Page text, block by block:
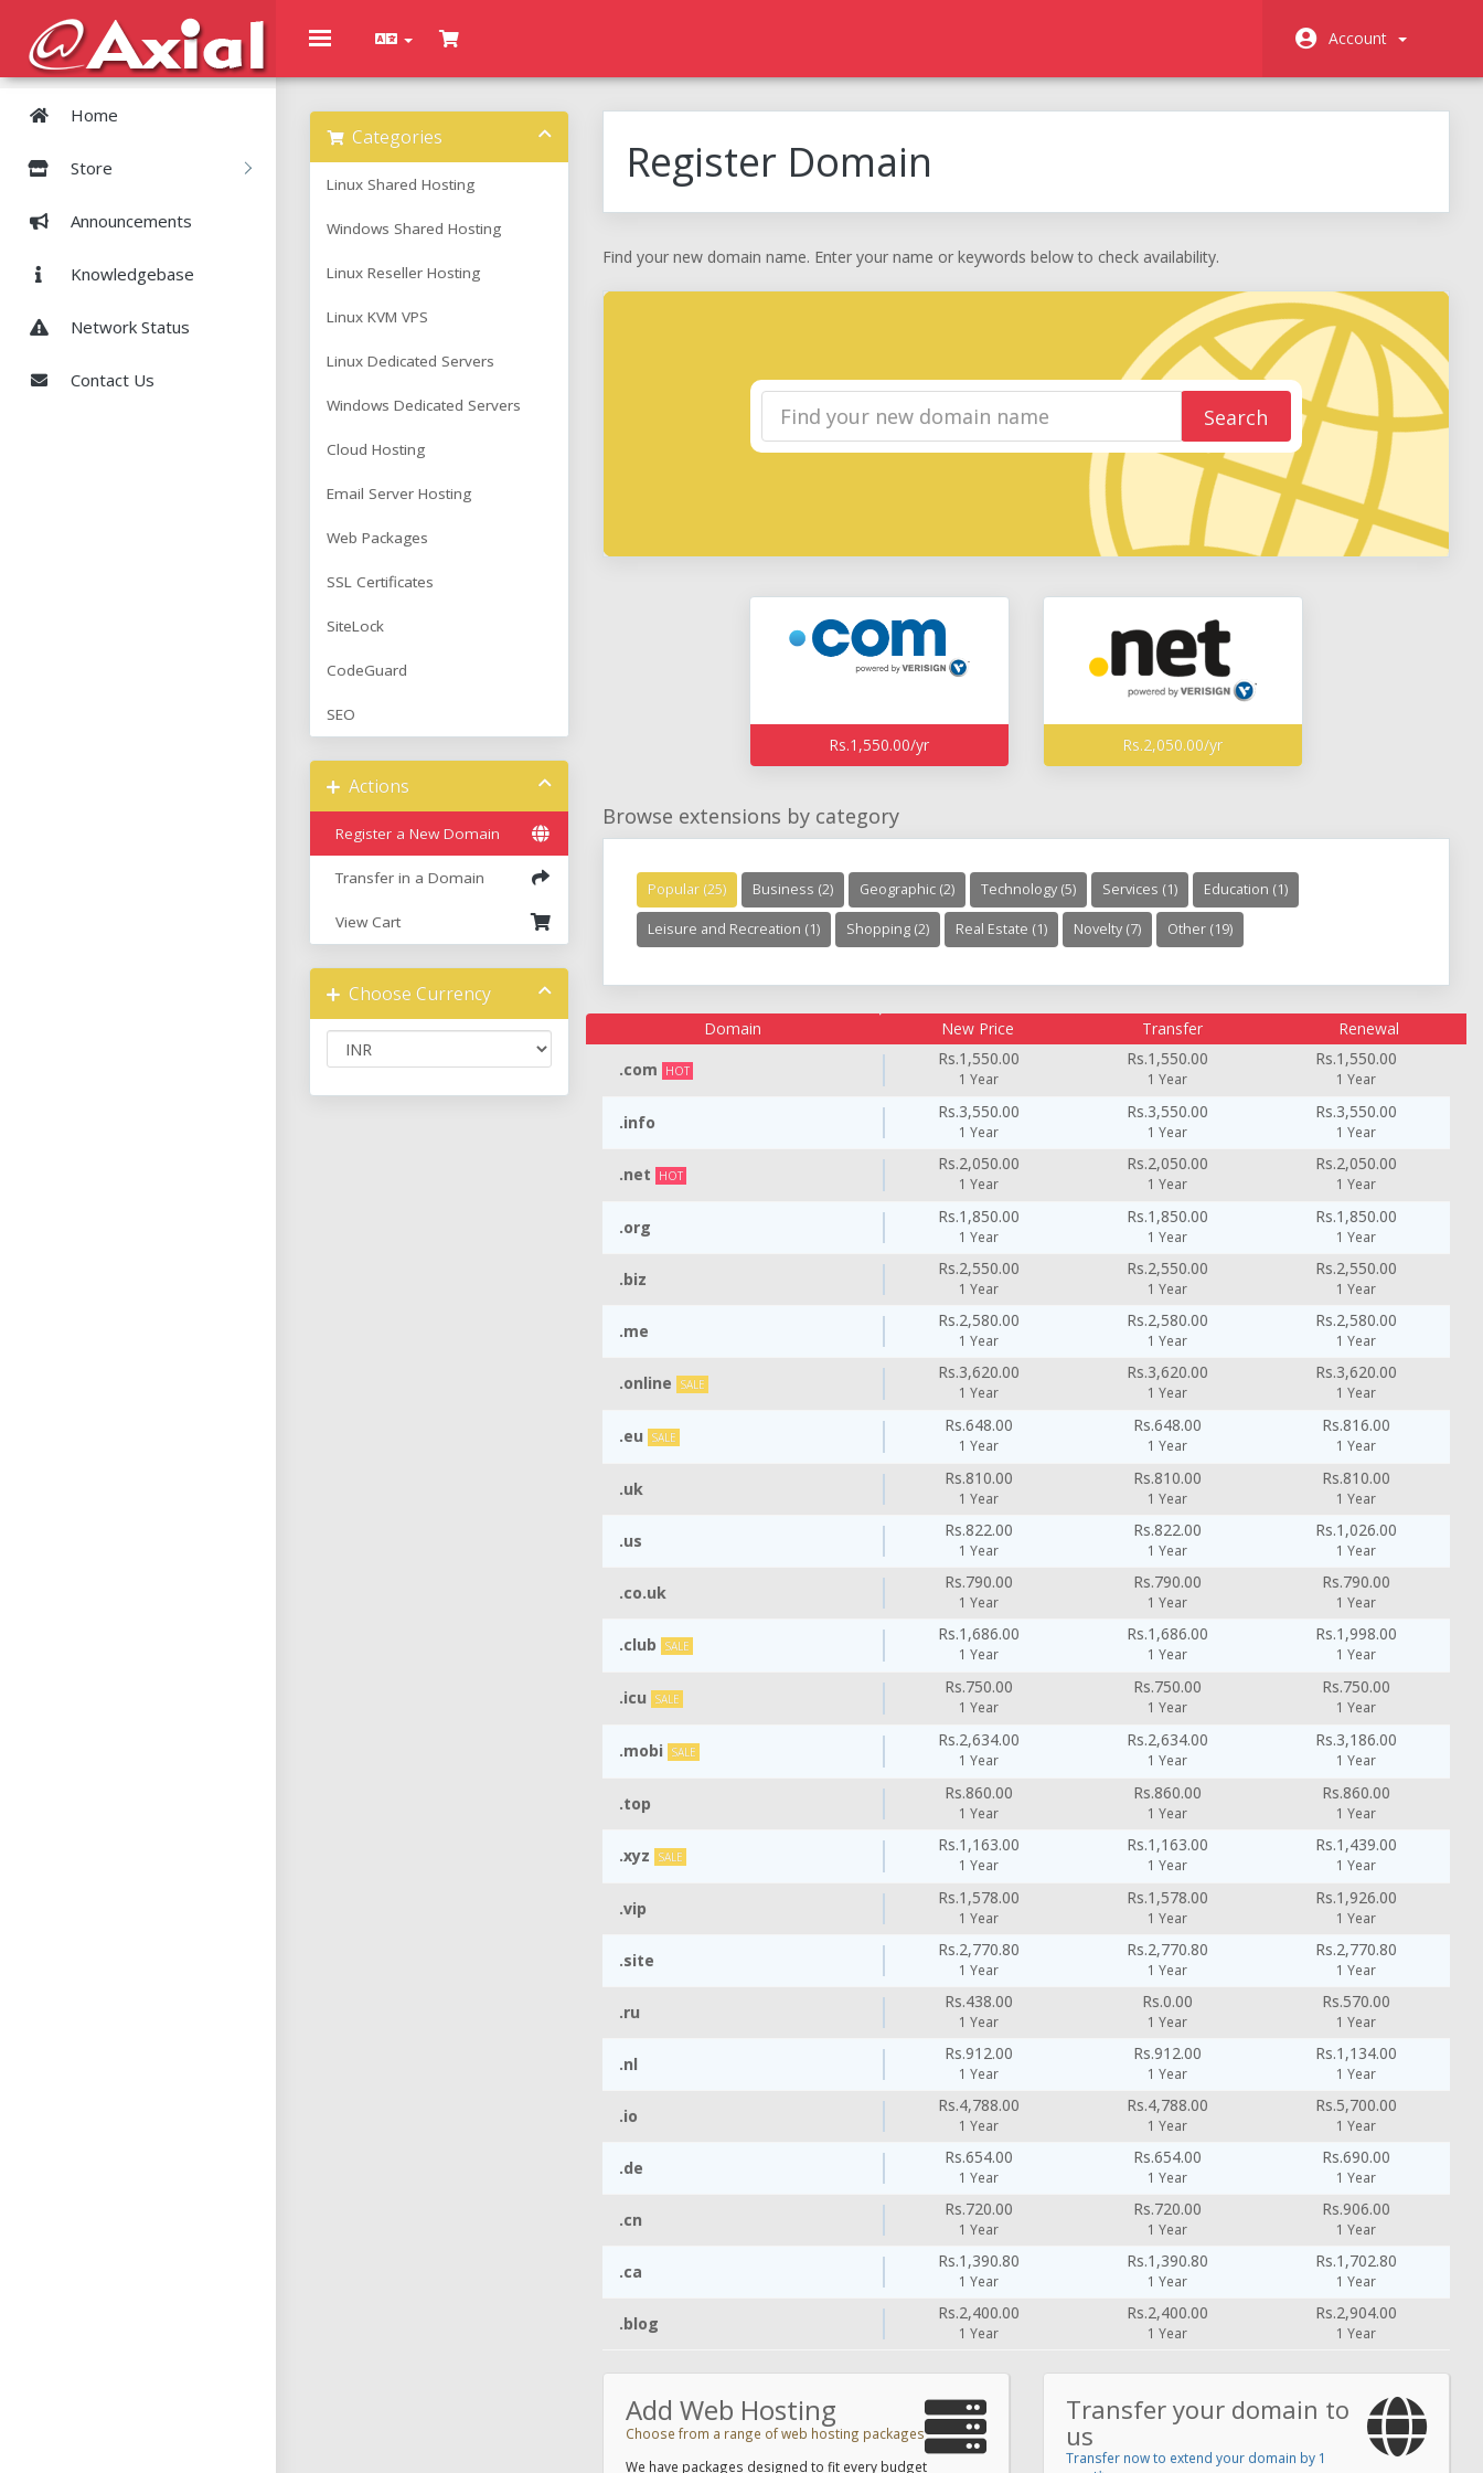
Toggle
Account
Home
Store
Announcements
Knowledgebase
Network Status
Contact Us
Categories
Linux Shared Hosting
Windows Shared Hosting
Linux Reseller Hosting
Linux KVM VPS
Linux Dedicated Servers
Windows Dedicated Servers
Cloud Hosting
Email Server Hosting
Web Packages
SSL Certificates
SiteLock
CodeGuard
SEO
Actions
Register a New Domain
Transfer in a Domain
View Cart
Choose Currency
Register Domain
Find your new domain name. Enter your name or keywords below to check availability.
Search
Rs.1,550.00/yr Rs.2,050.00/yr
Browse extensions by category
Popular (25) Business (2) Geographic (2) Technology (5) Services (1) Education (1)
Leisure and Recreation (1) Shopping (2) Real Estate (1) Novelty (7) Other (19)
Domain New Price Transfer
Renewal
.com
HOT
Rs.1,550.00
1 Year
Rs.1,550.00
1 Year
Rs.1,550.00
1 Year
.info
Rs.3,550.00
1 Year
Rs.3,550.00
1 Year
Rs.3,550.00
1 Year
.net HOT
Rs.2,050.00
1 Year
Rs.2,050.00
1 Year
Rs.2,050.00
1 Year
.org
Rs.1,850.00
1 Year
Rs.1,850.00
1 Year
Rs.1,850.00
1 Year
.biz
Rs.2,550.00
1 Year
Rs.2,550.00
1 Year
Rs.2,550.00
1 Year
.me
Rs.2,580.00
1 Year
Rs.2,580.00
1 Year
Rs.2,580.00
1 Year
.online SALE
Rs.3,620.00
1 Year
Rs.3,620.00
1 Year
Rs.3,620.00
1 Year
.eu SALE
Rs.648.00
1 Year
Rs.648.00
1 Year
Rs.816.00
1 Year
.uk
Rs.810.00
1 Year
Rs.810.00
1 Year
Rs.810.00
1 Year
.us
Rs.822.00
1 Year
Rs.822.00
1 Year
Rs.1,026.00
1 Year
.co.uk
Rs.790.00
1 Year
Rs.790.00
1 Year
Rs.790.00
1 Year
.club SALE
Rs.1,686.00
1 Year
Rs.1,686.00
1 Year
Rs.1,998.00
1 Year
.icu SALE
Rs.750.00
1 Year
Rs.750.00
1 Year
Rs.750.00
1 Year
.mobi SALE
Rs.2,634.00
1 Year
Rs.2,634.00
1 Year
Rs.3,186.00
1 Year
.top
Rs.860.00
1 Year
Rs.860.00
1 Year
Rs.860.00
1 Year
.xyz SALE
Rs.1,163.00
1 Year
Rs.1,163.00
1 Year
Rs.1,439.00
1 Year
.vip
Rs.1,578.00
1 Year
Rs.1,578.00
1 Year
Rs.1,926.00
1 Year
.site
Rs.2,770.80
1 Year
Rs.2,770.80
1 Year
Rs.2,770.80
1 Year
.ru
Rs.438.00
1 Year
Rs.0.00
1 Year
Rs.570.00
1 Year
.nl
Rs.912.00
1 Year
Rs.912.00
1 Year
Rs.1,134.00
1 Year
.io
Rs.4,788.00
1 Year
Rs.4,788.00
1 Year
Rs.5,700.00
1 Year
.de
Rs.654.00
1 Year
Rs.654.00
1 Year
Rs.690.00
1 Year
.cn
Rs.720.00
1 Year
Rs.720.00
1 Year
Rs.906.00
1 Year
.ca
Rs.1,390.80
1 Year
Rs.1,390.80
1 Year
Rs.1,702.80
1 Year
.blog
Rs.2,400.00
1 Year
Rs.2,400.00
1 Year
Rs.2,904.00
1 Year
Add Web Hosting
Choose from a range of web hosting packages
We have packages designed to fit every budget
Transfer your domain to
us
Transfer now to extend your domain by 1